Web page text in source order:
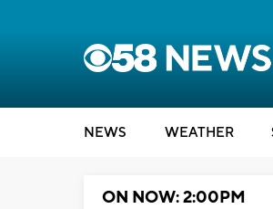
NEWS WEATHER
ON NOW: 2:00PM